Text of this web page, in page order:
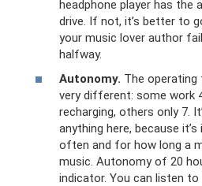
headphone player has the
drive. If not, it’s better to
your music lover author
halfway.
Autonomy. The
very different: some work
recharging, others only 7.
anything here, because
often and for how long a
music. Autonomy of 20
indicator. You can listen